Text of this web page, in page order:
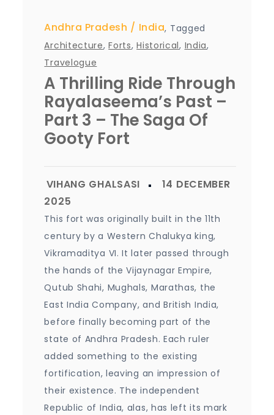
Andhra Pradesh ,
India Tagged
Architecture,Forts,Historical, India,
Travelogue
A Thrilling Ride Through
Rayalaseema’s Past –
Part 3 – The Saga Of
Gooty Fort
This fort was originally built in the 11th
century by a Western Chalukya king,
Vikramaditya VI. It later passed through
the hands of the Vijaynagar Empire,
Qutub Shahi, Mughals, Marathas, the
East India Company, and British India,
before finally becoming part of the
state of Andhra Pradesh. Each ruler
added something to the existing
fortification, leaving an impression of
their existence. The independent
Republic of India, alas, has left its mark